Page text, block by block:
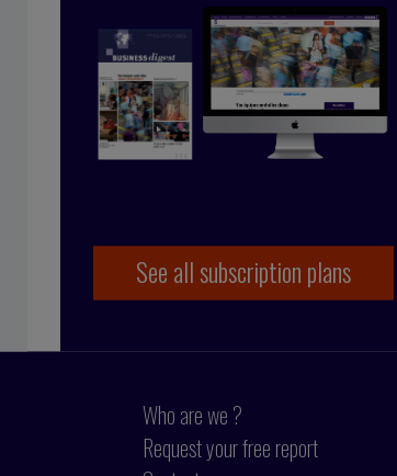
See all subscription plans
in industry, working for Bolloré Technologies,
co-founded Business Digest in 1992 and has been
since 1998. And she took the Internet plunge in
on board as part of the BD team.
Who are we ?
Request your free report